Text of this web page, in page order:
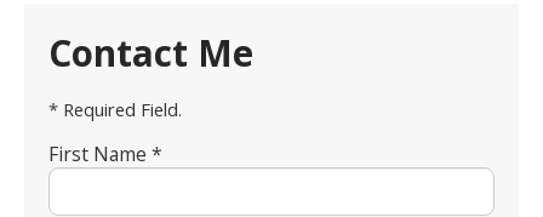
Contact Me
* Required Field.
First Name *